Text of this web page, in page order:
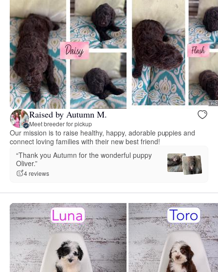
Raised by Autumn M.
Meet breeder for pickup
Our mission is to raise healthy, happy, adorable puppies and
connect loving families with their new best friend!
“Thank you Autumn for the wonderful puppy
Oliver.”
4 reviews